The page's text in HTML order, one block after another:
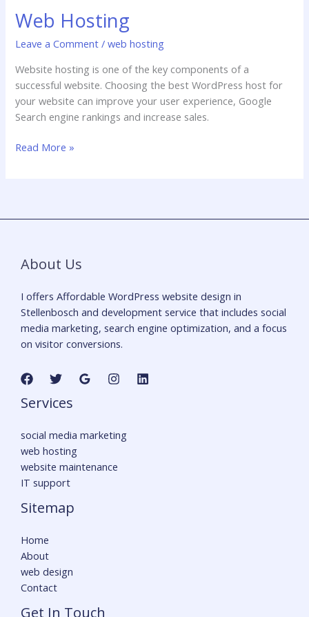
Web Hosting
Leave a Comment /web hosting
Website hosting is one of the key components of a
successful website. Choosing the best WordPress host for
your website can improve your user experience, Google
Search engine rankings and increase sales.
Read More »
About Us
I offers Affordable WordPress website design in
Stellenbosch and development service that includes social
media marketing, search engine optimization, and a focus
on visitor conversions.
Services
social media marketing
web hosting
website maintenance
IT support
Sitemap
Home
About
web design
Contact
Get In Touch